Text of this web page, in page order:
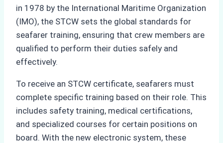
in 1978 by the International Maritime Organization
(IMO), the STCW sets the global standards for
seafarer training, ensuring that crew members are
qualified to perform their duties safely and
effectively.
To receive an STCW certificate, seafarers must
complete specific training based on their role. This
includes safety training, medical certifications,
and specialized courses for certain positions on
board. With the new electronic system, these